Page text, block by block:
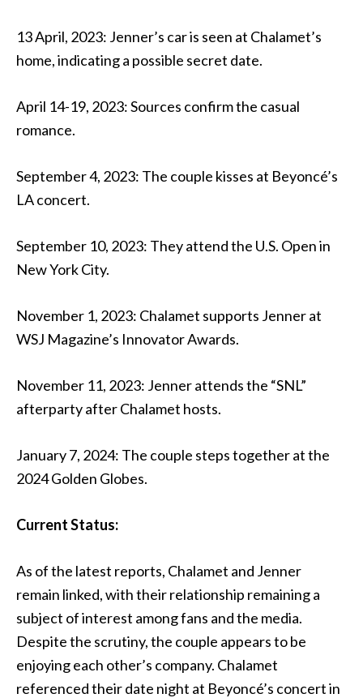
13 April, 2023: Jenner’s car is seen at Chalamet’s
home, indicating a possible secret date.
April 14-19, 2023: Sources confirm the casual
romance.
September 4, 2023: The couple kisses at Beyoncé’s
LA concert.
September 10, 2023: They attend the U.S. Open in
New York City.
November 1, 2023: Chalamet supports Jenner at
WSJ Magazine’s Innovator Awards.
November 11, 2023: Jenner attends the “SNL”
afterparty after Chalamet hosts.
January 7, 2024: The couple steps together at the
2024 Golden Globes.
Current Status:
As of the latest reports, Chalamet and Jenner
remain linked, with their relationship remaining a
subject of interest among fans and the media.
Despite the scrutiny, the couple appears to be
enjoying each other’s company. Chalamet
referenced their date night at Beyoncé’s concert in